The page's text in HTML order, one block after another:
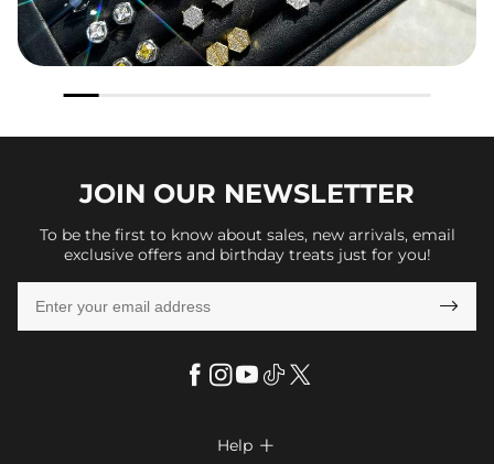
JOIN OUR NEWSLETTER
To be the first to know about sales, new arrivals, email
exclusive offers and birthday treats just for you!

Help 